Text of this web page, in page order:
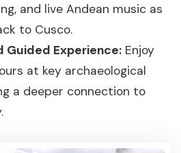
and live Andean music as
to Cusco.
Guided Experience: Enjoy
at key archaeological
a deeper connection to